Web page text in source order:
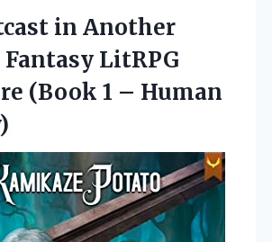
in Another
LitRPG
(Book 1 – Human